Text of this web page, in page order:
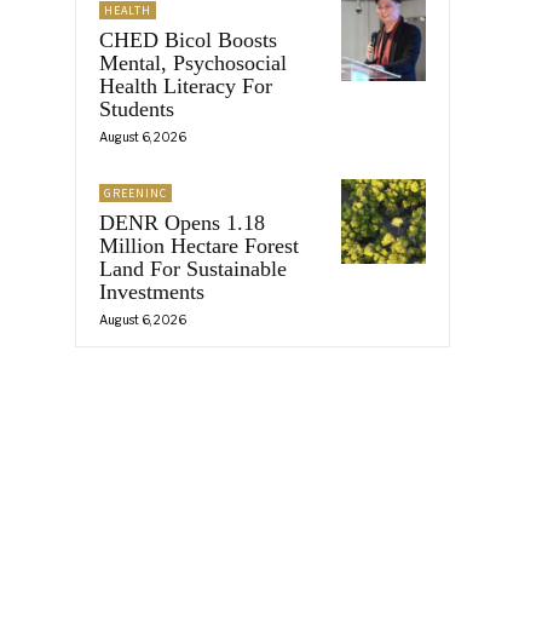
HEALTH
CHED Bicol Boosts
Mental, Psychosocial
Health Literacy For
Students
August 6, 2026
GREENINC
DENR Opens 1.18
Million Hectare Forest
Land For Sustainable
Investments
August 6, 2026